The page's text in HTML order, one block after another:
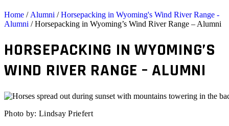
Home / Alumni /Horsepacking in Wyoming's Wind River Range -
Alumni / Horsepacking in Wyoming’s Wind River Range – Alumni
HORSEPACKING IN WYOMING’S
WIND RIVER RANGE – ALUMNI
Photo by: Lindsay Priefert